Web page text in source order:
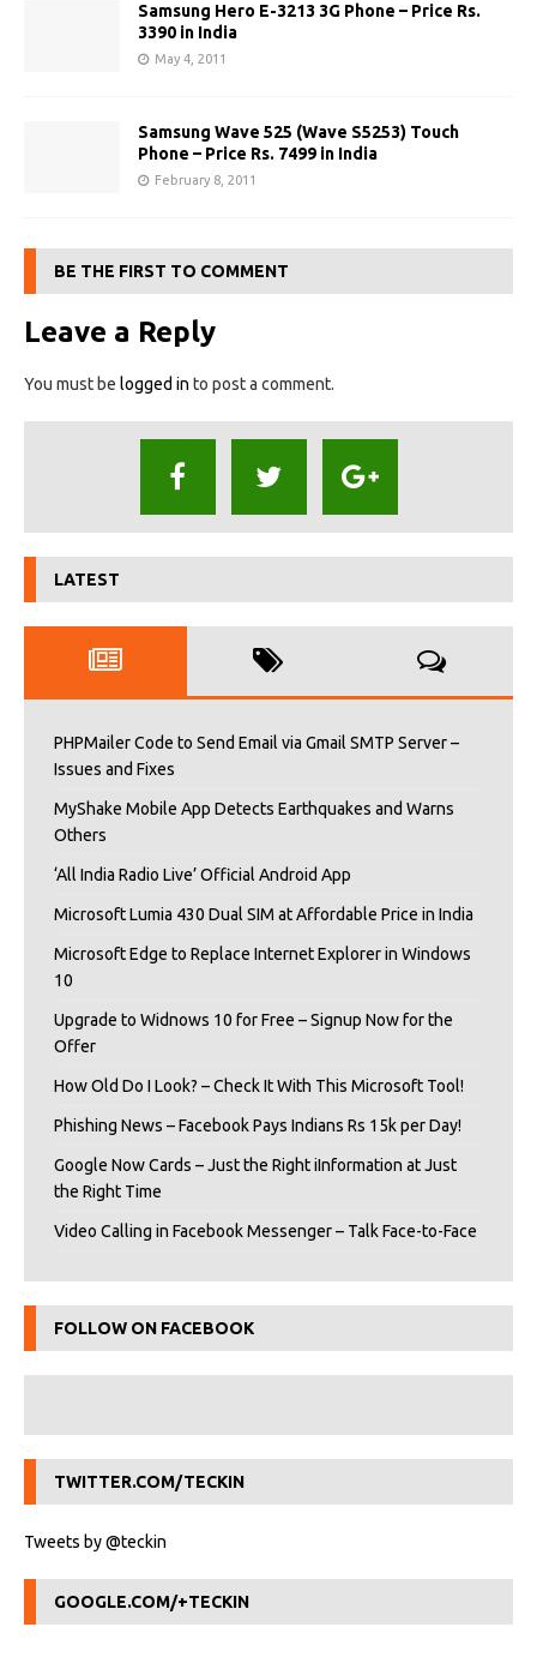
Samsung Hero E-3213 3G Phone – Price Rs.
3390 in India
May 4, 2011
Samsung Wave 525 (Wave S5253) Touch
Phone – Price Rs. 7499 in India
February 8, 2011
BE THE FIRST TO COMMENT
Leave a Reply
You must be logged in to post a comment.
LATEST
PHPMailer Code to Send Email via Gmail SMTP Server –
Issues and Fixes
MyShake Mobile App Detects Earthquakes and Warns
Others
‘All India Radio Live’ Official Android App
Microsoft Lumia 430 Dual SIM at Affordable Price in India
Microsoft Edge to Replace Internet Explorer in Windows
10
Upgrade to Widnows 10 for Free – Signup Now for the
Offer
How Old Do I Look? – Check It With This Microsoft Tool!
Phishing News – Facebook Pays Indians Rs 15k per Day!
Google Now Cards – Just the Right iInformation at Just
the Right Time
Video Calling in Facebook Messenger – Talk Face-to-Face
FOLLOW ON FACEBOOK
TWITTER.COM/TECKIN
Tweets by @teckin
GOOGLE.COM/+TECKIN